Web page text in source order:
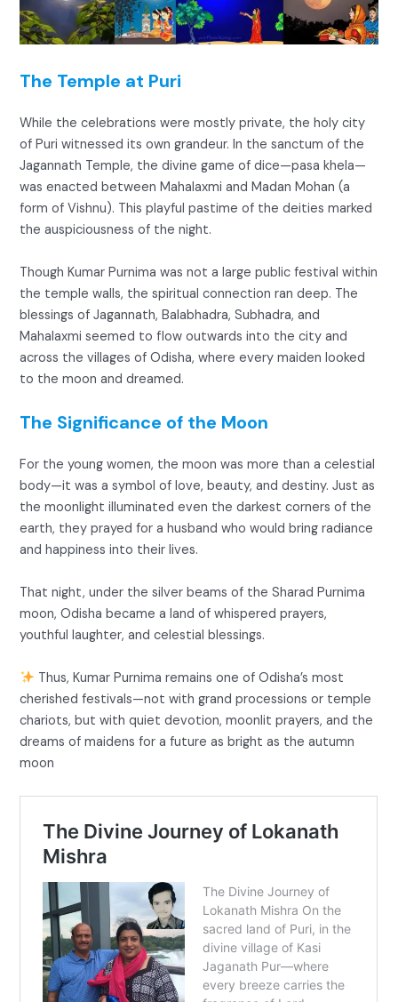
The Temple at Puri
While the celebrations were mostly private, the holy city
of Puri witnessed its own grandeur. In the sanctum of the
Jagannath Temple, the divine game of dice—pasa khela—
was enacted between Mahalaxmi and Madan Mohan (a
form of Vishnu). This playful pastime of the deities marked
the auspiciousness of the night.
Though Kumar Purnima was not a large public festival within
the temple walls, the spiritual connection ran deep. The
blessings of Jagannath, Balabhadra, Subhadra, and
Mahalaxmi seemed to flow outwards into the city and
across the villages of Odisha, where every maiden looked
to the moon and dreamed.
The Significance of the Moon
For the young women, the moon was more than a celestial
body—it was a symbol of love, beauty, and destiny. Just as
the moonlight illuminated even the darkest corners of the
earth, they prayed for a husband who would bring radiance
and happiness into their lives.
That night, under the silver beams of the Sharad Purnima
moon, Odisha became a land of whispered prayers,
youthful laughter, and celestial blessings.
Thus, Kumar Purnima remains one of Odisha’s most
cherished festivals—not with grand processions or temple
chariots, but with quiet devotion, moonlit prayers, and the
dreams of maidens for a future as bright as the autumn
moon